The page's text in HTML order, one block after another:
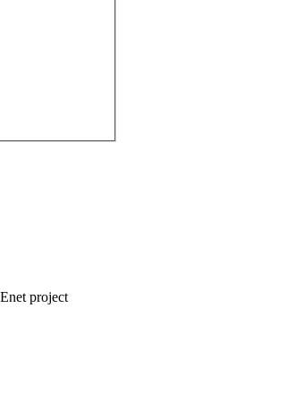
project